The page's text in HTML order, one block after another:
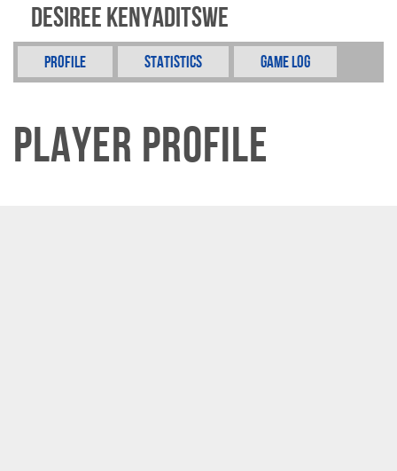
Desiree Kenyaditswe
Profile Statistics Game Log
Player Profile